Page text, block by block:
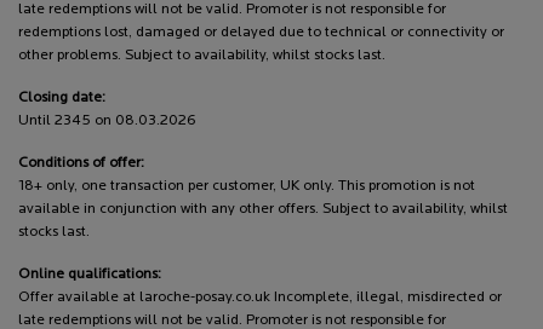
late redemptions will not be valid. Promoter is not responsible for
redemptions lost, damaged or delayed due to technical or connectivity or
other problems. Subject to availability, whilst stocks last.
Closing date:
Until 2345 on 08.03.2026
Conditions of offer:
18+ only, one transaction per customer, UK only. This promotion is not
available in conjunction with any other offers. Subject to availability, whilst
stocks last.
Online qualifications:
Offer available at laroche-posay.co.uk Incomplete, illegal, misdirected or
late redemptions will not be valid. Promoter is not responsible for